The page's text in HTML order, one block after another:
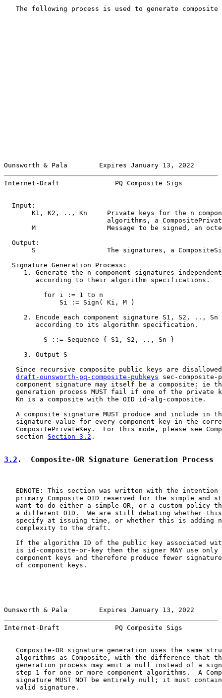
The following process is used to generate composite
Ounsworth & Pala        Expires January 13, 2022
Internet-Draft              PQ Composite Sigs
  Input:
K1, K2, .., Kn     Private keys for the n
algorithms, a
M                  Message to be signed, an
  Output:
S                  The signatures, a
  Signature Generation Process:
1. Generate the n component signatures
        according to their algorithm specifications.
          for i := 1 to n
              Si := Sign( Ki, M )
2. Encode each component signature S1, S2, .., Sn
        according to its algorithm specification.
          S ::= Sequence { S1, S2, .., Sn }
     3. Output S
Since recursive composite public keys are
draft-ounsworth-pq-composite-pubkeys sec-composite-
component signature may itself be a composite; ie
generation process MUST fail if one of the private
   Kn is a composite with the OID id-alg-composite.
A composite signature MUST produce and include in
signature value for every component key in the
CompositePrivateKey.  For this mode, please see
   section
Section 3.2 .
3.2 .  Composite-OR Signature Generation Process
EDNOTE: This section was written with the intention
primary Composite OID reserved for the simple and
want to do either a simple OR, or a custom policy
a different OID.  We are still debating whether
specify at issuing time, or whether this is adding
   complexity to the draft.
If the algorithm ID of the public key associated
is id-composite-or-key then the signer MAY use only
component keys and therefore produce fewer
   of component keys.
Ounsworth & Pala        Expires January 13, 2022
Internet-Draft              PQ Composite Sigs
Composite-OR signature generation uses the same
algorithms as Composite, with the difference that
generation process may emit a null instead of a
step 1 for one or more component algorithms.  A
signature MUST NOT be entirely null; it must
   valid signature.